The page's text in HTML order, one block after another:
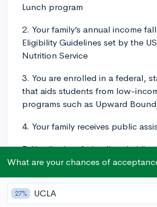
Lunch program
2. Your family’s annual income
Eligibility Guidelines set by the
Nutrition Service
3. You are enrolled in a federal,
that aids students from low-
programs such as Upward
4. Your family receives public
5. You live in a federally
foster home, or are homeless
6. You are a ward of the state or
What are your chances of
27% UCLA